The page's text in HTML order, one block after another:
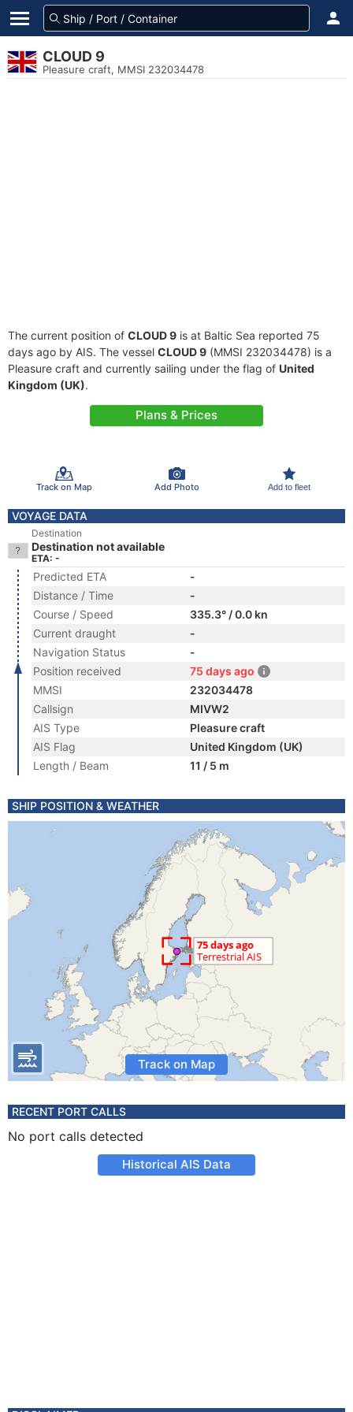
CLOUD 9
Pleasure craft, MMSI 232034478
The current position of CLOUD 9 is at Baltic Sea reported 75
days ago by AIS. The vessel CLOUD 9 (MMSI 232034478) is a
Pleasure craft and currently sailing under the flag of United
Kingdom (UK).
Plans & Prices
Track on Map Add Photo Add to fleet
VOYAGE DATA
Destination
Destination not available
ETA: -
Predicted ETA
-
Distance / Time
-
Course / Speed
335.3° / 0.0 kn
Current draught
-
Navigation Status
-
Position received
75 days ago
MMSI
232034478
Callsign
MIVW2
AIS Type
Pleasure craft
AIS Flag
United Kingdom (UK)
Length / Beam
11 / 5 m
SHIP POSITION & WEATHER
Track on Map
RECENT PORT CALLS
No port calls detected
Historical AIS Data